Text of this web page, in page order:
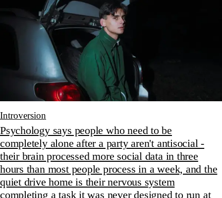
Introversion
Psychology says people who need to be
completely alone after a party aren't antisocial -
their brain processed more social data in three
hours than most people process in a week, and the
quiet drive home is their nervous system
completing a task it was never designed to run at